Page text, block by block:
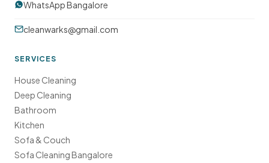
WhatsApp Bangalore
cleanwarks@gmail.com
SERVICES
House Cleaning
Deep Cleaning
Bathroom
Kitchen
Sofa & Couch
Sofa Cleaning Bangalore